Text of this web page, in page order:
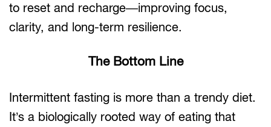
to reset and recharge—improving focus,
clarity, and long-term resilience.
The Bottom Line
Intermittent fasting is more than a trendy diet.
It’s a biologically rooted way of eating that